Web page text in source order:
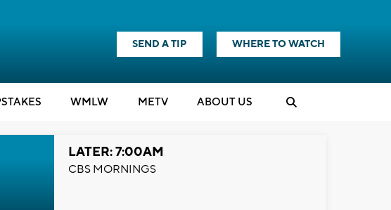
SEND A TIP WHERE TO WATCH
WMLW METV ABOUT US
LATER: 7:00AM
CBS MORNINGS